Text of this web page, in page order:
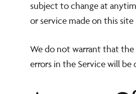
subject to change at
or service made on this
We do not warrant that
errors in the Service will be